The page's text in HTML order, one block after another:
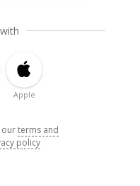
Apple
ourterms and
policy